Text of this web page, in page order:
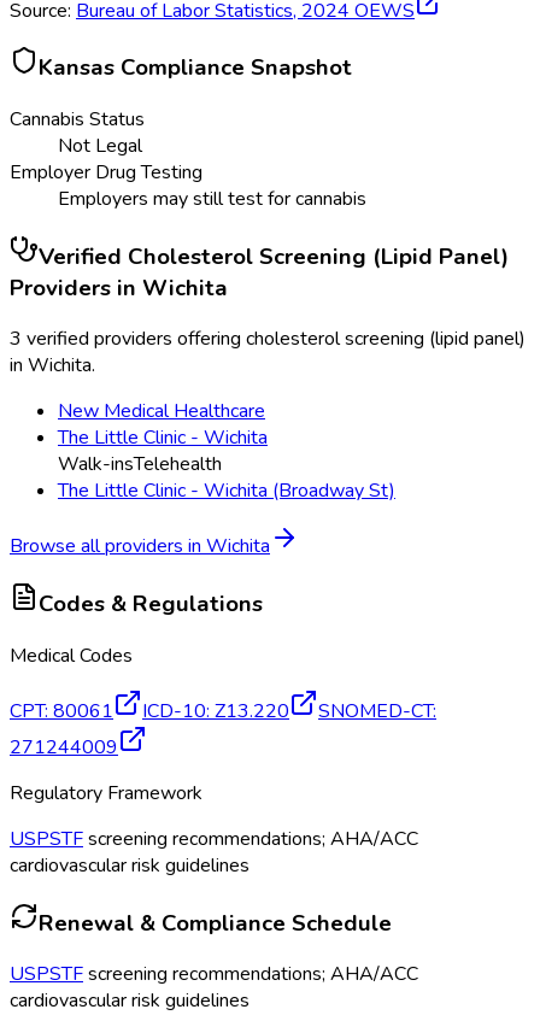
Source: Bureau of Labor Statistics, 2024 OEWS
Kansas Compliance Snapshot
Cannabis Status
Not Legal
Employer Drug Testing
Employers may still test for cannabis
Verified Cholesterol Screening (Lipid Panel)
Providers in Wichita
3 verified providers offering cholesterol screening (lipid panel)
in Wichita.
New Medical Healthcare
The Little Clinic - Wichita
Walk-insTelehealth
The Little Clinic - Wichita (Broadway St)
Browse all providers inWichita
Codes & Regulations
Medical Codes
CPT: 80061 ICD-10: Z13.220 SNOMED-CT:
271244009
Regulatory Framework
USPSTFscreening recommendations; AHA/ACC
cardiovascular risk guidelines
Renewal & Compliance Schedule
USPSTFscreening recommendations; AHA/ACC
cardiovascular risk guidelines